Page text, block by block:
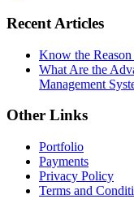
Recent Articles
Know the
What Are the
Management
Other Links
Portfolio
Payments
Privacy Policy
Terms and